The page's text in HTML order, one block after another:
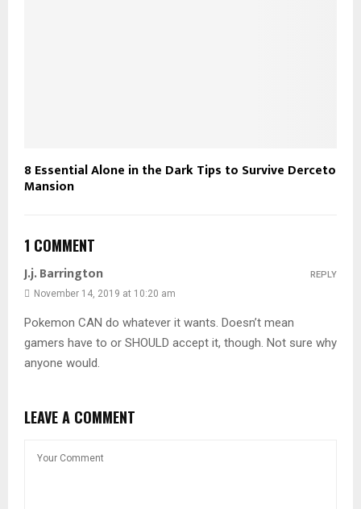
8 Essential Alone in the Dark Tips to Survive Derceto
Mansion
1 COMMENT
J.j. Barrington
November 14, 2019 at 10:20 am
Pokemon CAN do whatever it wants. Doesn’t mean
gamers have to or SHOULD accept it, though. Not sure why
anyone would.
REPLY
LEAVE A COMMENT